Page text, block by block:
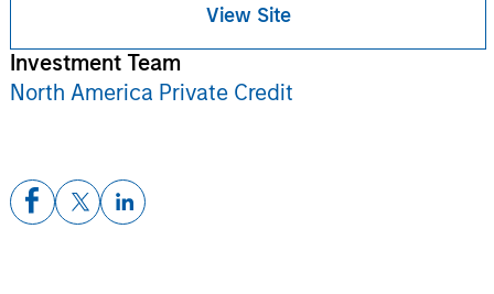
View Site
Investment Team
North America Private Credit